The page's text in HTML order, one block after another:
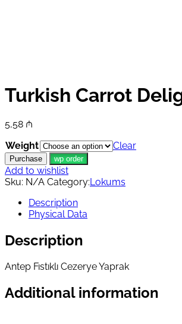
Turkish Carrot
5,58 ₼
Weight
Clear
Purchase wp order
Add to wishlist
Sku: N/A Category:Lokums
Description
Physical Data
Description
Antep Fıstıklı Cezerye Yaprak
Additional information